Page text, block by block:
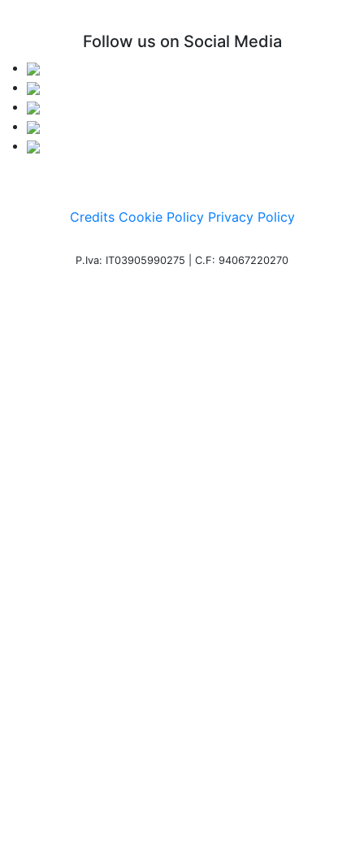
Follow us on Social Media
Credits Cookie Policy Privacy Policy
P.Iva: IT03905990275 | C.F: 94067220270